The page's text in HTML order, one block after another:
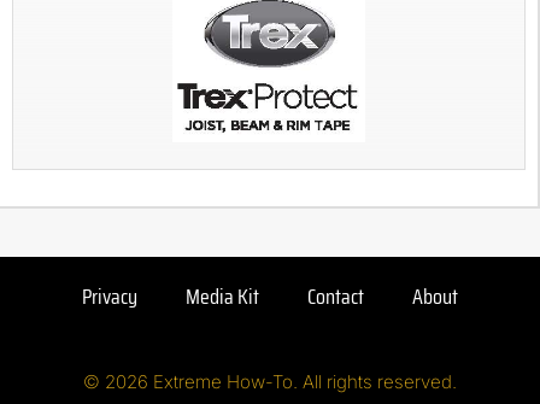
Privacy Media Kit Contact About
© 2026 Extreme How-To. All rights reserved.